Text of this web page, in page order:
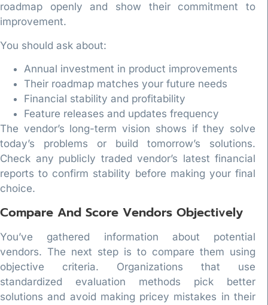
roadmap openly and show their commitment to
improvement.
You should ask about:
Annual investment in product improvements
Their roadmap matches your future needs
Financial stability and profitability
Feature releases and updates frequency
The vendor’s long-term vision shows if they solve
today’s problems or build tomorrow’s solutions.
Check any publicly traded vendor’s latest financial
reports to confirm stability before making your final
choice.
Compare And Score Vendors Objectively
You’ve gathered information about potential
vendors. The next step is to compare them using
objective criteria. Organizations that use
standardized evaluation methods pick better
solutions and avoid making pricey mistakes in their